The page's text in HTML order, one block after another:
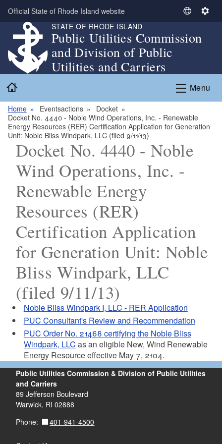
Skip to main content
Official State of Rhode Island website
S
l
t
L
g
u
g
S
n
g
STATE OF RHODE ISLAND
Public Utilities Commission
and Division of Public
Utilities and Carriers
Menu
Home Eventsactions
Docket
Docket No. 4440 - Noble Wind Operations, Inc. - Renewable
Energy Resources (RER) Certification Application for Generation
Unit: Noble Bliss Windpark, LLC (filed 9/11/13)
Docket No. 4440 - Noble
Wind Operations, Inc. -
Renewable Energy
Resources (RER)
Certification Application
for Generation Unit: Noble
Bliss Windpark, LLC
(filed 9/11/13)
Noble Bliss Windpark I, LLC - RER Application
PUC Consultant's Review and Recommendation
PUC Order No. 21468 certifying the Noble Bliss
Windpark, LLC as an eligible New, Wind Renewable
Energy Resource effective May 7, 2104.
Public Utilities Commission & Division of Public Utilities
and Carriers
89 Jefferson Boulevard
Warwick, RI 02888
Phone:
401-941-4500